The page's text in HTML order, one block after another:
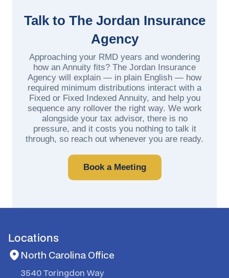
Talk to The Jordan Insurance
Agency
Approaching your RMD years and wondering
how an Annuity fits? The Jordan Insurance
Agency will explain — in plain English — how
required minimum distributions interact with a
Fixed or Fixed Indexed Annuity, and help you
sequence any rollover the right way. We work
alongside your tax advisor, there is no
pressure, and it costs you nothing to talk it
through, so reach out whenever you are ready.
Book a Meeting
Locations
North Carolina Office
3540 Toringdon Way